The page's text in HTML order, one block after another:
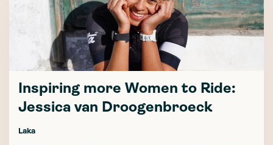
Inspiring more Women to Ride:
Jessica van Droogenbroeck
Laka